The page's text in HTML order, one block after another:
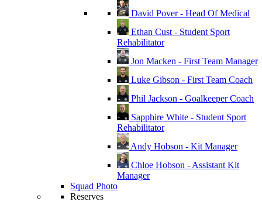
David Pover - Head Of Medical
Ethan Cust - Student Sport
Rehabilitator
Jon Macken - First Team Manager
Luke Gibson - First Team Coach
Phil Jackson - Goalkeeper Coach
Sapphire White - Student Sport
Rehabilitator
Andy Hobson - Kit Manager
Chloe Hobson - Assistant Kit
Manager
Squad Photo
Reserves